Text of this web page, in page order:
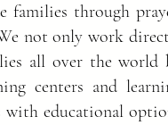
families through
not only work
all over the world
centers and
with educational